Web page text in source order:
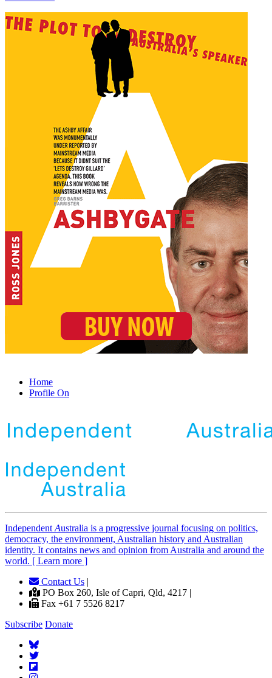
Home
Profile On
IndependentAustralia is a progressive journal focusing on politics,
democracy, the environment, Australian history and Australian
identity. It contains news and opinion from Australia and around the
world. [ Learn more ]
Contact Us |
PO Box 260, Isle of Capri, Qld, 4217 |
Fax +61 7 5526 8217
Subscribe Donate